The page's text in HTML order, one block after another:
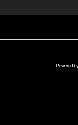
Powered